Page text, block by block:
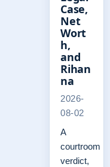
Case,
Net
Wort
h,
and
Rihan
na
2026-
08-02
A
courtroom
verdict,